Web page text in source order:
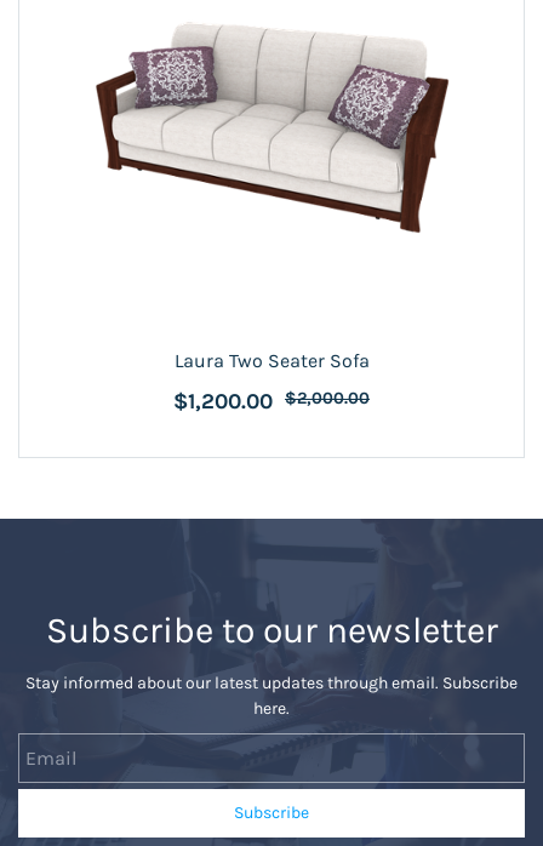
Laura Two Seater Sofa
$1,200.00 $2,000.00
Subscribe to our newsletter
Stay informed about our latest updates through email. Subscribe
here.
Subscribe